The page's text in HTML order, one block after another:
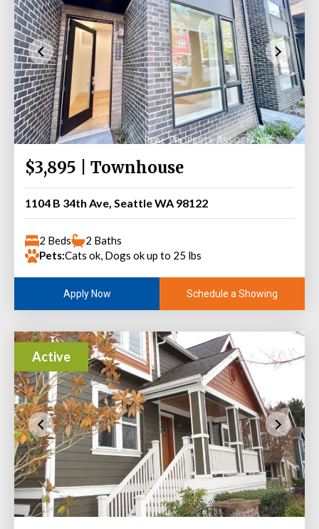
$3,895 | Townhouse
1104 B 34th Ave, Seattle WA 98122
2 Beds
2 Baths
Pets:Cats ok, Dogs ok up to 25 lbs
Apply Now Schedule a Showing
Active